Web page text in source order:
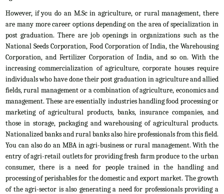
However, if you do an M.Sc in agriculture, or rural management, there
are many more career options depending on the area of specialization in
post graduation. There are job openings in organizations such as the
National Seeds Corporation, Food Corporation of India, the Warehousing
Corporation, and Fertilizer Corporation of India, and so on. With the
increasing commercialization of agriculture, corporate houses require
individuals who have done their post graduation in agriculture and allied
fields, rural management or a combination of agriculture, economics and
management. These are essentially industries handling food processing or
marketing of agricultural products, banks, insurance companies, and
those in storage, packaging and warehousing of agricultural products.
Nationalized banks and rural banks also hire professionals from this field.
You can also do an MBA in agri-business or rural management. With the
entry of agri-retail outlets for providing fresh farm produce to the urban
consumer, there is a need for people trained in the handling and
processing of perishables for the domestic and export market. The growth
of the agri-sector is also generating a need for professionals providing a